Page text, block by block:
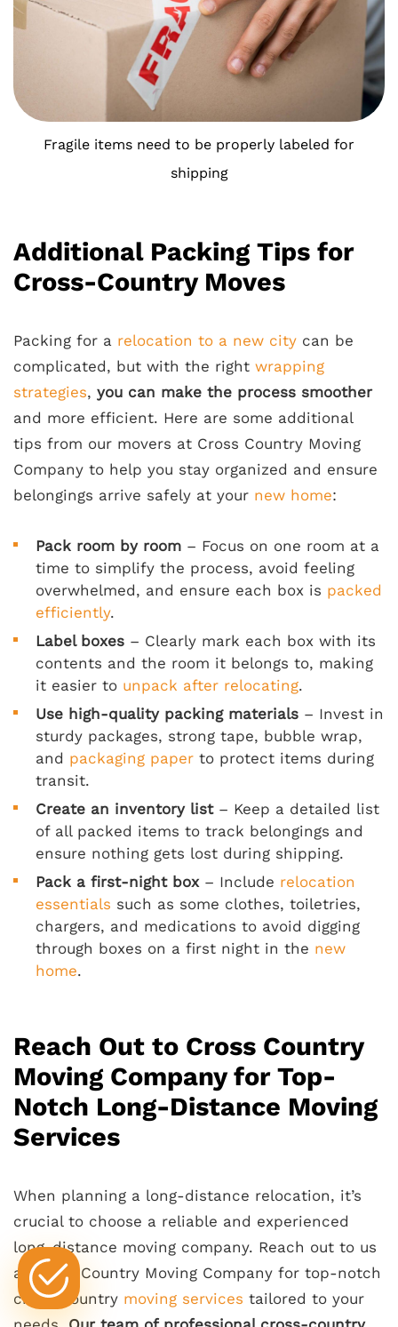
Fragile items need to be properly labeled for
shipping
Additional Packing Tips for
Cross-Country Moves
Packing for a relocation to a new city can be
complicated, but with the right wrapping
strategies, you can make the process smoother
and more efficient. Here are some additional
tips from our movers at Cross Country Moving
Company to help you stay organized and ensure
belongings arrive safely at your new home:
Pack room by room – Focus on one room at a
time to simplify the process, avoid feeling
overwhelmed, and ensure each box is packed
efficiently.
Label boxes – Clearly mark each box with its
contents and the room it belongs to, making
it easier to unpack after relocating.
Use high-quality packing materials – Invest in
sturdy packages, strong tape, bubble wrap,
and packaging paper to protect items during
transit.
Create an inventory list– Keep a detailed list
of all packed items to track belongings and
ensure nothing gets lost during shipping.
Pack a first-night box– Include relocation
essentials such as some clothes, toiletries,
chargers, and medications to avoid digging
through boxes on a first night in the new
home.
Reach Out to Cross Country
Moving Company for Top-
Notch Long-Distance Moving
Services
When planning a long-distance relocation, it’s
crucial to choose a reliable and experienced
long-distance moving company. Reach out to us
at Cross Country Moving Company for top-notch
cross-country moving services tailored to your